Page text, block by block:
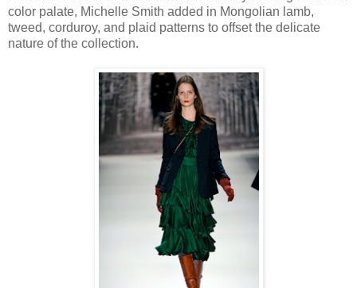
color palate, Michelle Smith added in Mongolian lamb,
tweed, corduroy, and plaid patterns to offset the delicate
nature of the collection.